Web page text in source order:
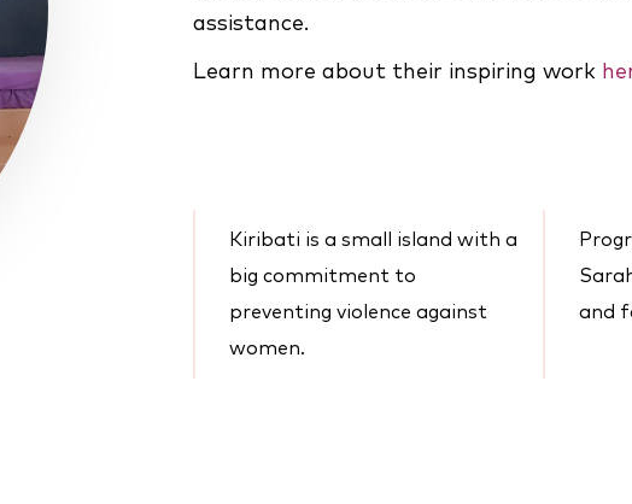
assistance.
Learn more about their inspiring work
Kiribati is a small island with a
big commitment to
preventing violence against
women.
and